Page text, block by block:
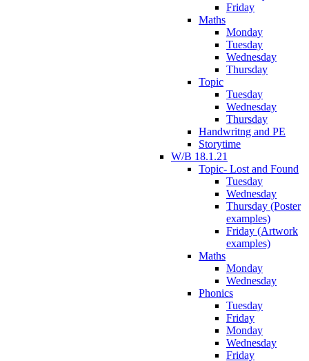
Friday
Maths
Monday
Tuesday
Wednesday
Thursday
Topic
Tuesday
Wednesday
Thursday
Handwritng and PE
Storytime
W/B 18.1.21
Topic- Lost and Found
Tuesday
Wednesday
Thursday (Poster
examples)
Friday (Artwork
examples)
Maths
Monday
Wednesday
Phonics
Tuesday
Friday
Monday
Wednesday
Friday